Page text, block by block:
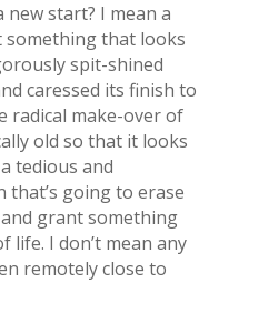
start? I mean a
something that looks
spit-shined
caressed its finish to
radical make-over of
old so that it looks
tedious and
going to erase
grant something
life. I don’t mean any
remotely close to